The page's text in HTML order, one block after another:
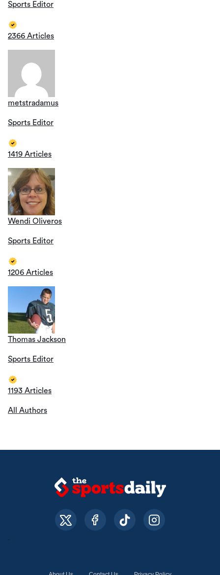
Sports Editor
2366 Articles
metstradamus
Sports Editor
1419 Articles
Wendi Oliveros
Sports Editor
1206 Articles
Thomas Jackson
Sports Editor
1193 Articles
All Authors